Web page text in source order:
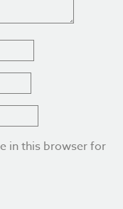
in this browser for